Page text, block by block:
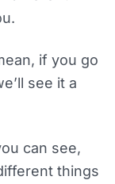
if you go
see it a
can see,
things